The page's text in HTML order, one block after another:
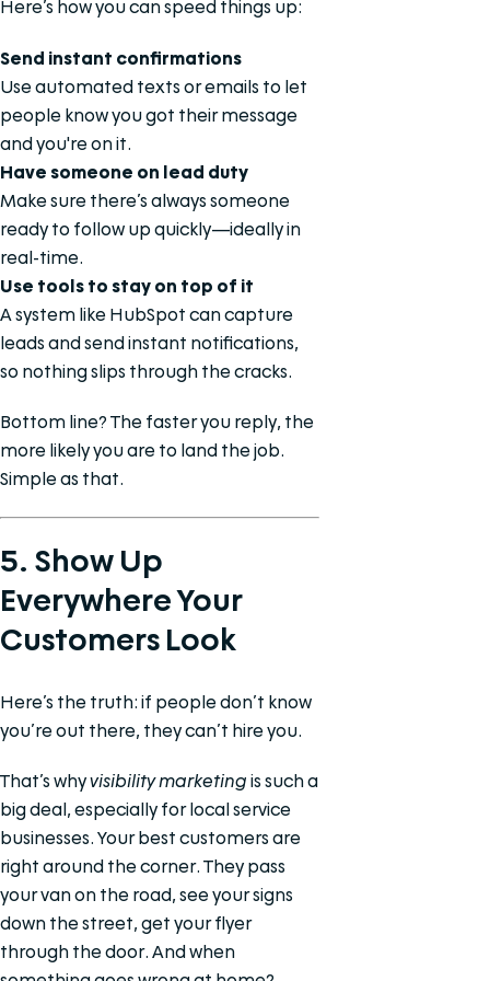
Here’s how you can speed things up:
Send instant confirmations
Use automated texts or emails to let
people know you got their message
and you're on it.
Have someone on lead duty
Make sure there’s always someone
ready to follow up quickly—ideally in
real-time.
Use tools to stay on top of it
A system like HubSpot can capture
leads and send instant notifications,
so nothing slips through the cracks.
Bottom line? The faster you reply, the
more likely you are to land the job.
Simple as that.
5. Show Up
Everywhere Your
Customers Look
Here’s the truth: if people don’t know
you’re out there, they can’t hire you.
That’s whyvisibility marketing is such a
big deal, especially for local service
businesses. Your best customers are
right around the corner. They pass
your van on the road, see your signs
down the street, get your flyer
through the door. And when